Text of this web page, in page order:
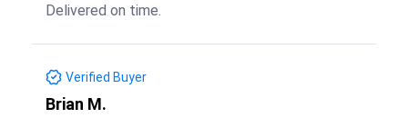
Delivered on time.
Verified Buyer
Brian M.